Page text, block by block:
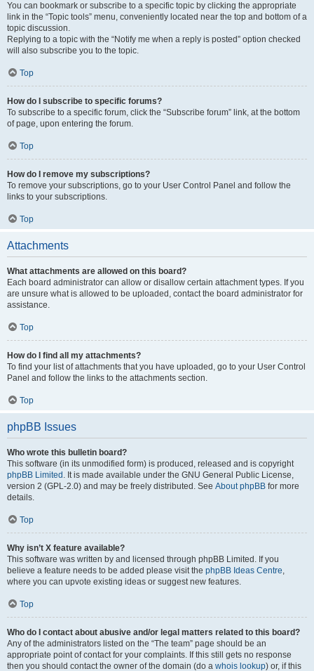
You can bookmark or subscribe to a specific topic by clicking the appropriate
link in the “Topic tools” menu, conveniently located near the top and bottom of a
topic discussion.
Replying to a topic with the “Notify me when a reply is posted” option checked
will also subscribe you to the topic.
Top
How do I subscribe to specific forums?
To subscribe to a specific forum, click the “Subscribe forum” link, at the bottom
of page, upon entering the forum.
Top
How do I remove my subscriptions?
To remove your subscriptions, go to your User Control Panel and follow the
links to your subscriptions.
Top
Attachments
What attachments are allowed on this board?
Each board administrator can allow or disallow certain attachment types. If you
are unsure what is allowed to be uploaded, contact the board administrator for
assistance.
Top
How do I find all my attachments?
To find your list of attachments that you have uploaded, go to your User Control
Panel and follow the links to the attachments section.
Top
phpBB Issues
Who wrote this bulletin board?
This software (in its unmodified form) is produced, released and is copyright
phpBB Limited . It is made available under the GNU General Public License,
version 2 (GPL-2.0) and may be freely distributed. See About phpBB for more
details.
Top
Why isn’t X feature available?
This software was written by and licensed through phpBB Limited. If you
believe a feature needs to be added please visit the phpBB Ideas Centre,
where you can upvote existing ideas or suggest new features.
Top
Who do I contact about abusive and/or legal matters related to this board?
Any of the administrators listed on the “The team” page should be an
appropriate point of contact for your complaints. If this still gets no response
then you should contact the owner of the domain (do a whois lookup) or, if this